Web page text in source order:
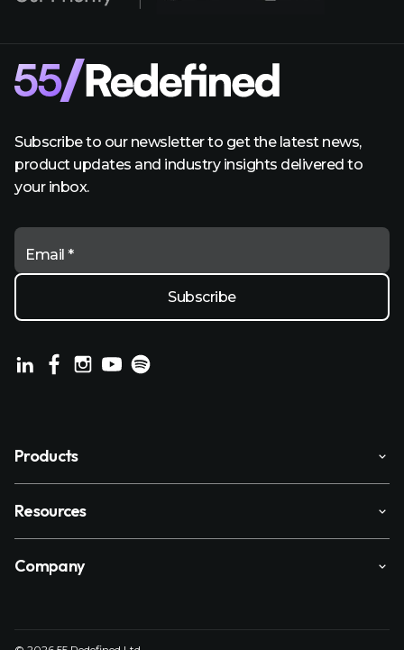
Subscribe to our newsletter to get the latest news,
product updates and industry insights delivered to
your inbox.
Email *
Products
Resources
Company